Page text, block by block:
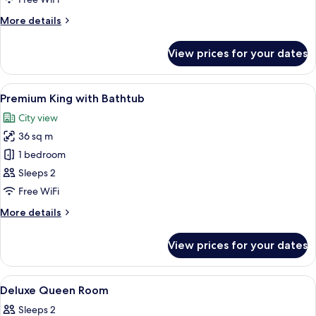
with
Bathtub
More details
More
Queen
with
Bathtub
View prices for your dates
View
all
photos
for
Premium
King
with
A hotel room with a large bed, a
3
Premium King with Bathtub
City view
36 sq m
1 bedroom
Sleeps 2
Free WiFi
More details
More
King
with
Bathtub
View prices for your dates
View
all
A hotel room with a large bed, two
4
Deluxe Queen Room
Sleeps 2